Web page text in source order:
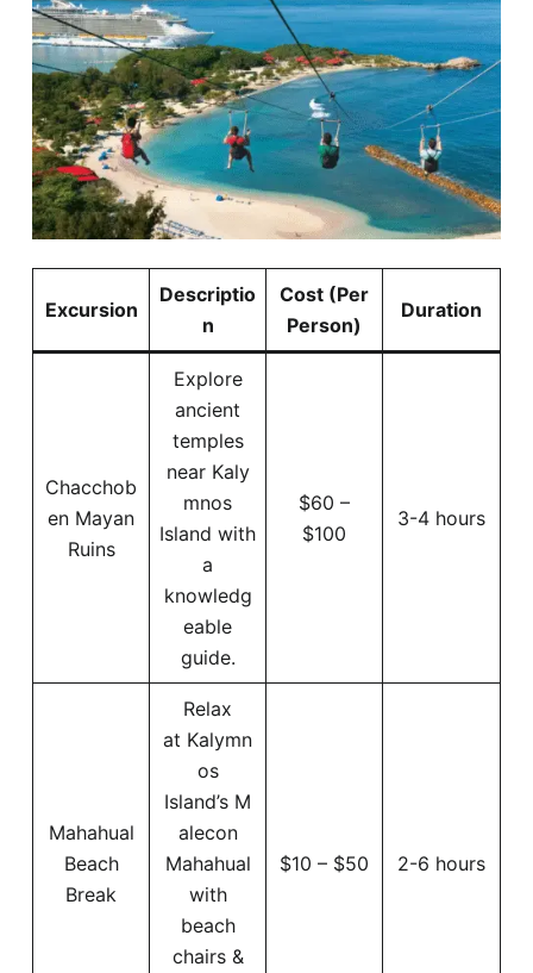
Excursion
Descriptio
n
Cost (Per
Person)
Duration
Chacchob
en Mayan
Ruins
Explore
ancient
temples
near Kaly
mnos
Island with
a
knowledg
eable
guide.
$60 –
$100
3-4 hours
Mahahual
Beach
Break
Relax
at Kalymn
os
Island’s M
alecon
Mahahual
with
beach
chairs &
$10 – $50 2-6 hours